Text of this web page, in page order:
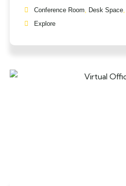
Conference Room, Desk Space,
Explore